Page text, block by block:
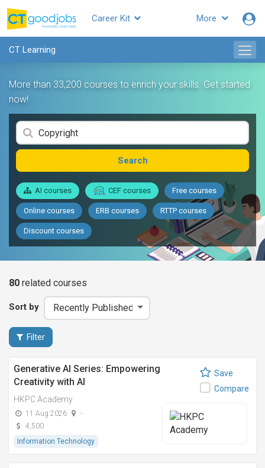
More
Career Kit
CT Learning
More than 33,200 courses to enrich your skills. Get started
now!
Search
AI courses CEF courses Free courses
Online courses ERB courses RTTP courses
Discount courses
80 related courses
Sort by
Filter
Generative AI Series: Empowering
Creativity with AI
HKPC Academy
11 Aug 2026
-
4,500
Information Technology
Save
Compare